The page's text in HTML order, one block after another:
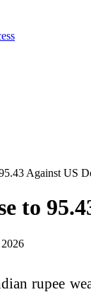
Against US
to
rupee